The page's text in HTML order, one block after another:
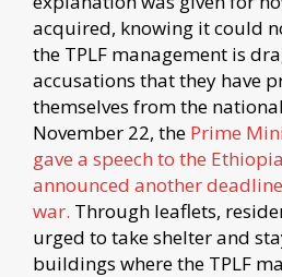
acquired, knowing it could
the TPLF management is
accusations that they have
themselves from the
November 22, the Prime
gave a speech to the
announced another
war. Through leaflets,
urged to take shelter and
buildings where the TPLF